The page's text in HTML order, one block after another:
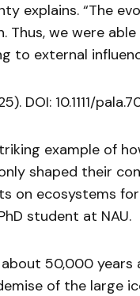
explains. “The
Thus, we were
to external
DOI: 10.1111/
example of
shaped their
on ecosystems
student at NAU.
50,000
of the large